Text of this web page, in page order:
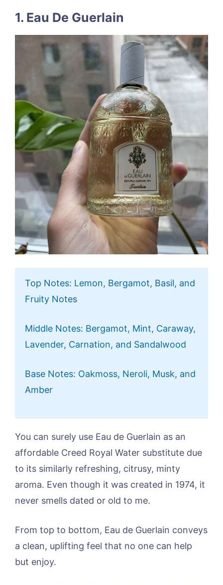
1. Eau De Guerlain
Top Notes: Lemon, Bergamot, Basil, and
Fruity Notes
Middle Notes: Bergamot, Mint, Caraway,
Lavender, Carnation, and Sandalwood
Base Notes: Oakmoss, Neroli, Musk, and
Amber
You can surely use Eau de Guerlain as an
affordable Creed Royal Water substitute due
to its similarly refreshing, citrusy, minty
aroma. Even though it was created in 1974, it
never smells dated or old to me.
From top to bottom, Eau de Guerlain conveys
a clean, uplifting feel that no one can help
but enjoy.